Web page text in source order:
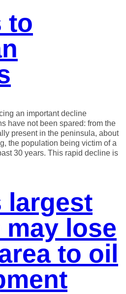
to
an important decline
have not been spared: from the
present in the peninsula, about
the population being victim of a
30 years. This rapid decline is
largest
may lose
to oil